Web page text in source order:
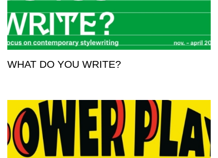
WHAT DO YOU WRITE?